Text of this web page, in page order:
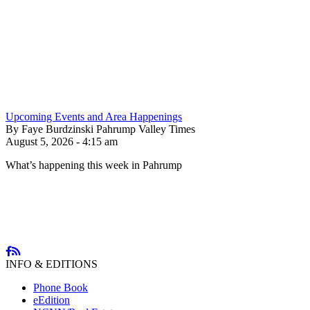
Upcoming Events and Area Happenings
By Faye Burdzinski Pahrump Valley Times
August 5, 2026 - 4:15 am
What’s happening this week in Pahrump
INFO & EDITIONS
Phone Book
eEdition